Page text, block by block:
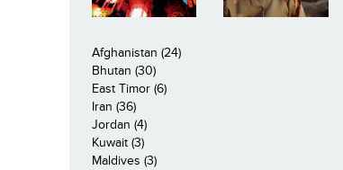
Afghanistan (24)
Bhutan (30)
East Timor (6)
Iran (36)
Jordan (4)
Kuwait (3)
Maldives (3)